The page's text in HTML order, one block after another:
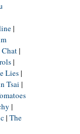
|
|
|
Lies|
Tsai |
|
| The